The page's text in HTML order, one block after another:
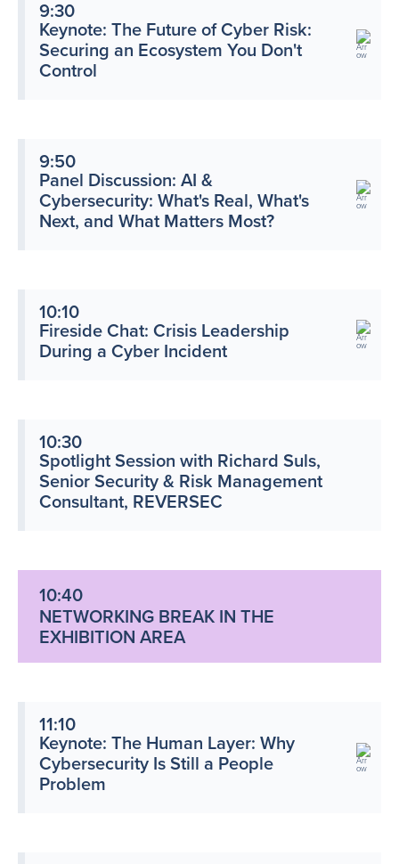
9:30
Keynote: The Future of Cyber Risk:
Securing an Ecosystem You Don't
Control
9:50
Panel Discussion: AI &
Cybersecurity: What's Real, What's
Next, and What Matters Most?
10:10
Fireside Chat: Crisis Leadership
During a Cyber Incident
10:30
Spotlight Session with Richard Suls,
Senior Security & Risk Management
Consultant, REVERSEC
10:40
NETWORKING BREAK IN THE
EXHIBITION AREA
11:10
Keynote: The Human Layer: Why
Cybersecurity Is Still a People
Problem